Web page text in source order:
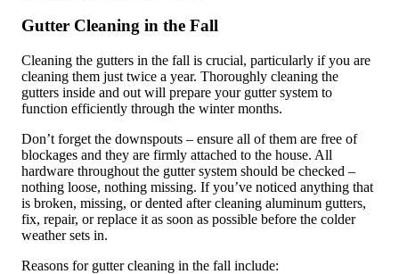
Gutter Cleaning in the Fall
Cleaning the gutters in the fall is crucial, particularly if you are
cleaning them just twice a year. Thoroughly cleaning the
gutters inside and out will prepare your gutter system to
function efficiently through the winter months.
Don’t forget the downspouts – ensure all of them are free of
blockages and they are firmly attached to the house. All
hardware throughout the gutter system should be checked –
nothing loose, nothing missing. If you’ve noticed anything that
is broken, missing, or dented after cleaning aluminum gutters,
fix, repair, or replace it as soon as possible before the colder
weather sets in.
Reasons for gutter cleaning in the fall include: